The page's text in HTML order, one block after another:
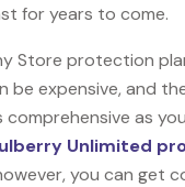
for years to come.
Store protection
be expensive, and
comprehensive as
Unlimited
you can get